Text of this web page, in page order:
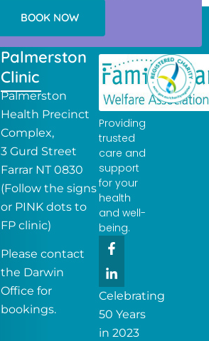
BOOK NOW
Providing
trusted
care and
support
for your
health
and well-
being.
F
a
e
b
o
k
L
i
k
e
i
n
Celebrating
50 Years
in 2023
Palmerston
Clinic
Palmerston
Health Precinct
Complex,
3 Gurd Street
Farrar NT 0830
(Follow the signs
or PINK dots to
FP clinic)
Please contact
the Darwin
Office for
bookings.